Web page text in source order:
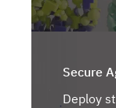
Secure
Deploy